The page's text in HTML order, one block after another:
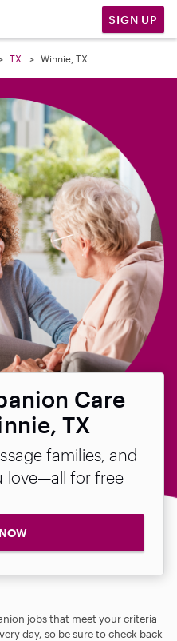
SIGN UP
TX Winnie, TX
Care
TX
families, and
love—all for free
jobs that meet your criteria
day, so be sure to check back
